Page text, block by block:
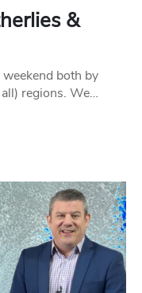
&
both by
regions. We…